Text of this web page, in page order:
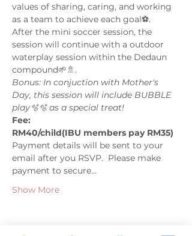
values of sharing, caring, and working
as a team to achieve each goal⚽️.
After the mini soccer session, the
session will continue with a outdoor
waterplay session within the Dedaun
compound🌱🚿.
Bonus: In conjuction with Mother's
Day, this session will include BUBBLE
play🫧🫧 as a special treat!
Fee:
RM40/child(IBU members pay RM35)
Payment details will be sent to your
email after you RSVP.  Please make
payment to secure…
Show More